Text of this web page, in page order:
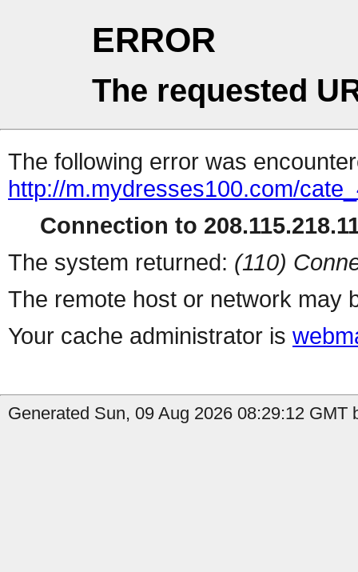
ERROR
The requested
The following error was
http://m.mydresses100.com/
Connection to
The system returned: (110)
The remote host or network may
Your cache administrator is
Generated Sun, 09 Aug 2026 08:29:12